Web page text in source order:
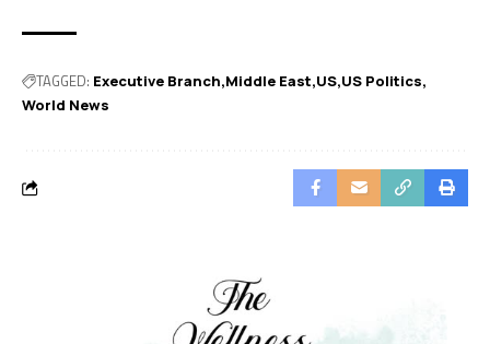
TAGGED: Executive Branch Middle East US US Politics
World News